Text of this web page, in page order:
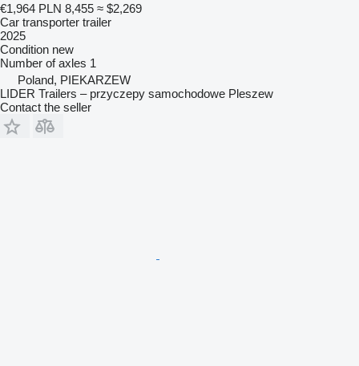
€1,964 PLN 8,455 ≈ $2,269
Car transporter trailer
2025
Condition new
Number of axles 1
Poland, PIEKARZEW
LIDER Trailers – przyczepy samochodowe Pleszew
Contact the seller